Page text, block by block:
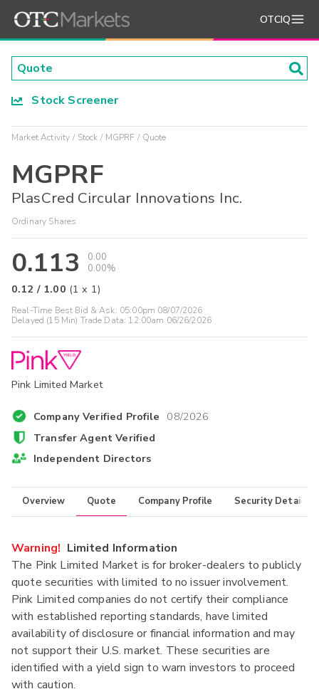
OTCIQ
Stock Screener
Market Activity Stock MGPRF Quote
MGPRF
PlasCred Circular Innovations Inc.
Ordinary Shares
0.113
0.00
0.00%
0.12 / 1.00 (1 x 1)
Real-Time Best Bid & Ask: 05:00pm 08/07/2026
Delayed (15 Min) Trade Data: 12:00am 06/26/2026
Pink Limited Market
Company Verified Profile 08/2026
Transfer Agent Verified
Independent Directors
Overview Quote Company Profile Security Details
Warning! Limited Information
The Pink Limited Market is for broker-dealers to publicly
quote securities with limited to no issuer involvement.
Pink Limited companies do not certify their compliance
with established reporting standards, have limited
availability of disclosure or financial information and may
not support their U.S. market. These securities are
identified with a yield sign to warn investors to proceed
with caution.